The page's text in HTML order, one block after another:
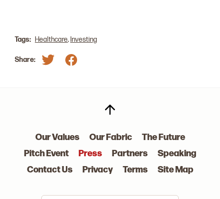
Tags: Healthcare, Investing
Share:
Our Values Our Fabric
The Future
Pitch Event
Press Partners
Speaking
Contact Us
Privacy Terms Site Map